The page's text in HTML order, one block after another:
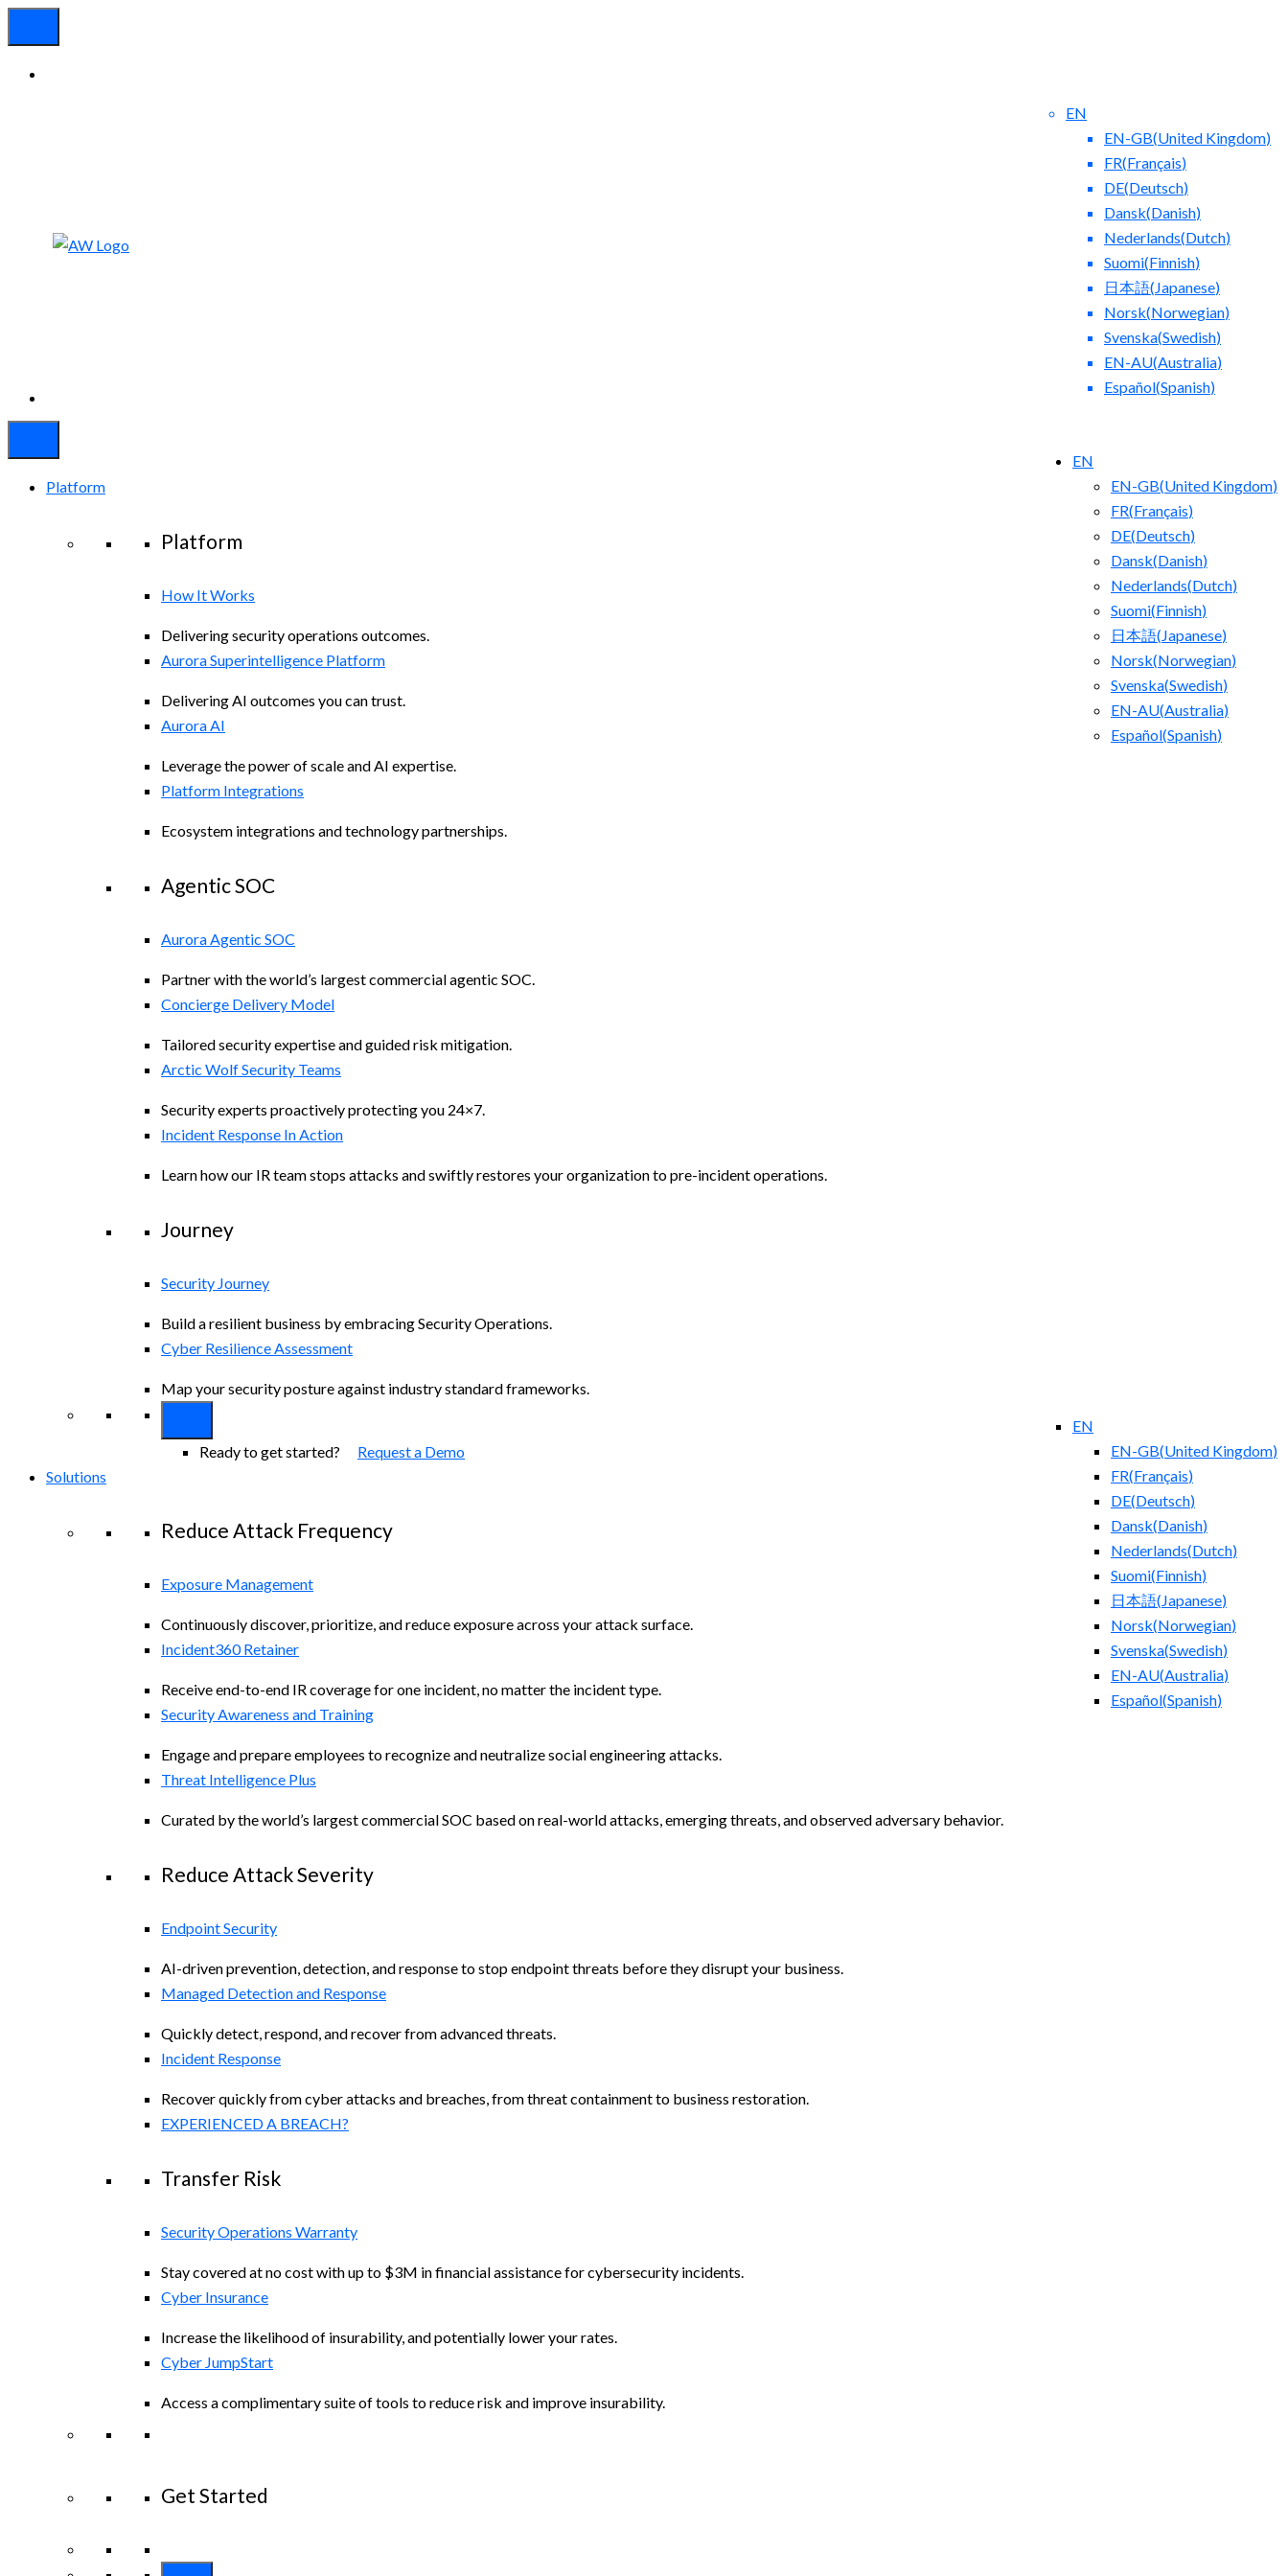
EN
EN-GB(United Kingdom)
FR(Français)
DE(Deutsch)
Dansk(Danish)
Nederlands(Dutch)
Suomi(Finnish)
日本語(Japanese)
Norsk(Norwegian)
Svenska(Swedish)
EN-AU(Australia)
Español(Spanish)
EN
EN-GB(United Kingdom)
FR(Français)
DE(Deutsch)
Dansk(Danish)
Nederlands(Dutch)
Suomi(Finnish)
日本語(Japanese)
Norsk(Norwegian)
Svenska(Swedish)
EN-AU(Australia)
Español(Spanish)
Platform
Platform
How It Works
Delivering security operations outcomes.
Aurora Superintelligence Platform
Delivering AI outcomes you can trust.
Aurora AI
Leverage the power of scale and AI expertise.
Platform Integrations
Ecosystem integrations and technology partnerships.
Agentic SOC
Aurora Agentic SOC
Partner with the world’s largest commercial agentic SOC.
Concierge Delivery Model
Tailored security expertise and guided risk mitigation.
Arctic Wolf Security Teams
Security experts proactively protecting you 24×7.
Incident Response In Action
Learn how our IR team stops attacks and swiftly restores your organization to pre-incident operations.
Journey
Security Journey
Build a resilient business by embracing Security Operations.
Cyber Resilience Assessment
Map your security posture against industry standard frameworks.
EN
EN-GB(United Kingdom)
FR(Français)
DE(Deutsch)
Dansk(Danish)
Nederlands(Dutch)
Suomi(Finnish)
日本語( Japanese)
Norsk(Norwegian)
Svenska(Swedish)
EN-AU(Australia)
Español(Spanish)
Ready to get started? Request a Demo
Solutions
Reduce Attack Frequency
Exposure Management
Continuously discover, prioritize, and reduce exposure across your attack surface.
Incident360 Retainer
Receive end-to-end IR coverage for one incident, no matter the incident type.
Security Awareness and Training
Engage and prepare employees to recognize and neutralize social engineering attacks.
Threat Intelligence Plus
Curated by the world’s largest commercial SOC based on real-world attacks, emerging threats, and observed adversary behavior.
Reduce Attack Severity
Endpoint Security
AI-driven prevention, detection, and response to stop endpoint threats before they disrupt your business.
Managed Detection and Response​
Quickly detect, respond, and recover from advanced threats.
Incident Response
Recover quickly from cyber attacks and breaches, from threat containment to business restoration.
EXPERIENCED A BREACH?
Transfer Risk
Security Operations Warranty
Stay covered at no cost with up to $3M in financial assistance for cybersecurity incidents.
Cyber Insurance
Increase the likelihood of insurability, and potentially lower your rates.
Cyber JumpStart
Access a complimentary suite of tools to reduce risk and improve insurability.
Get Started